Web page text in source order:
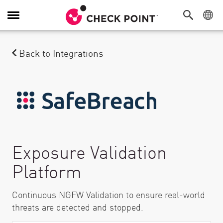
Toggle Navigation
Back to Integrations
Exposure Validation
Platform
Continuous NGFW Validation to ensure real-world
threats are detected and stopped.